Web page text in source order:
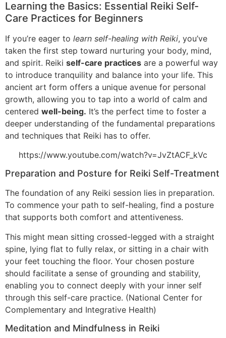
Learning the Basics: Essential Reiki Self-
Care Practices for Beginners
If you’re eager to learn self-healing with Reiki, you’ve
taken the first step toward nurturing your body, mind,
and spirit. Reiki self-care practices are a powerful way
to introduce tranquility and balance into your life. This
ancient art form offers a unique avenue for personal
growth, allowing you to tap into a world of calm and
centered well-being. It’s the perfect time to foster a
deeper understanding of the fundamental preparations
and techniques that Reiki has to offer.
https://www.youtube.com/watch?v=JvZtACF_kVc
Preparation and Posture for Reiki Self-Treatment
The foundation of any Reiki session lies in preparation.
To commence your path to self-healing, find a posture
that supports both comfort and attentiveness.
This might mean sitting crossed-legged with a straight
spine, lying flat to fully relax, or sitting in a chair with
your feet touching the floor. Your chosen posture
should facilitate a sense of grounding and stability,
enabling you to connect deeply with your inner self
through this self-care practice. (National Center for
Complementary and Integrative Health)
Meditation and Mindfulness in Reiki